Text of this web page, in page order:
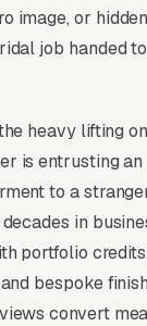
leads. Building
with hosting,
SSL
handled by our
changed, and
No login
builders to
the Baseline
image, or
job handed
heavy lifting
is entrusting an
to a
in
portfolio
bespoke
convert